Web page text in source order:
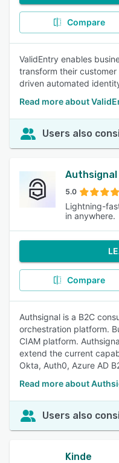
Compare
ValidEntry enables
transform their
driven automated
Read more about
Users also
Authsignal
5.0
Lightning-
in anywhere.
Compare
Authsignal is a B2C
orchestration platform.
CIAM platform.
extend the current
Okta, Auth0, Azure AD
Read more about
Users also
Kinde